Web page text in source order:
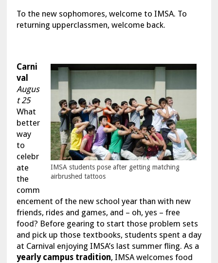
To the new sophomores, welcome to IMSA. To
returning upperclassmen, welcome back.
IMSA students pose after getting matching
airbrushed tattoos
Carni
val
Augus
t 25
What
better
way
to
celebr
ate
the
comm
encement of the new school year than with new
friends, rides and games, and – oh, yes – free
food? Before gearing to start those problem sets
and pick up those textbooks, students spent a day
at Carnival enjoying IMSA’s last summer fling. As a
yearly campus tradition, IMSA welcomes food